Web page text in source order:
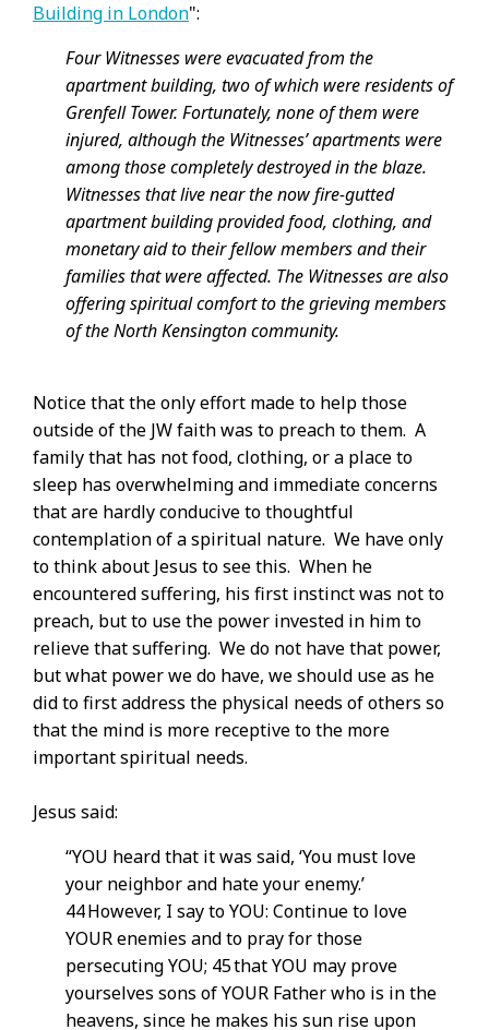
Building in London":
Four Witnesses were evacuated from the
apartment building, two of which were residents of
Grenfell Tower. Fortunately, none of them were
injured, although the Witnesses’ apartments were
among those completely destroyed in the blaze.
Witnesses that live near the now fire-gutted
apartment building provided food, clothing, and
monetary aid to their fellow members and their
families that were affected. The Witnesses are also
offering spiritual comfort to the grieving members
of the North Kensington community.
Notice that the only effort made to help those
outside of the JW faith was to preach to them. A
family that has not food, clothing, or a place to
sleep has overwhelming and immediate concerns
that are hardly conducive to thoughtful
contemplation of a spiritual nature. We have only
to think about Jesus to see this. When he
encountered suffering, his first instinct was not to
preach, but to use the power invested in him to
relieve that suffering. We do not have that power,
but what power we do have, we should use as he
did to first address the physical needs of others so
that the mind is more receptive to the more
important spiritual needs.
Jesus said:
“YOU heard that it was said, ‘You must love
your neighbor and hate your enemy.’
44 However, I say to YOU: Continue to love
YOUR enemies and to pray for those
persecuting YOU; 45 that YOU may prove
yourselves sons of YOUR Father who is in the
heavens, since he makes his sun rise upon